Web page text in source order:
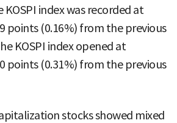
KOSPI index was recorded at
points (0.16%) from the previous
KOSPI index opened at
points (0.31%) from the previous
stocks showed mixed